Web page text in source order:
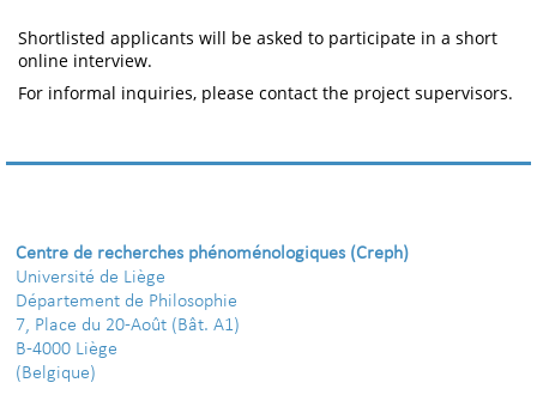
Shortlisted applicants will be asked to participate in a short
online interview.
For informal inquiries, please contact the project supervisors.
Centre de recherches phénoménologiques (Creph)
Université de Liège
Département de Philosophie
7, Place du 20-Août (Bât. A1)
B-4000 Liège
(Belgique)